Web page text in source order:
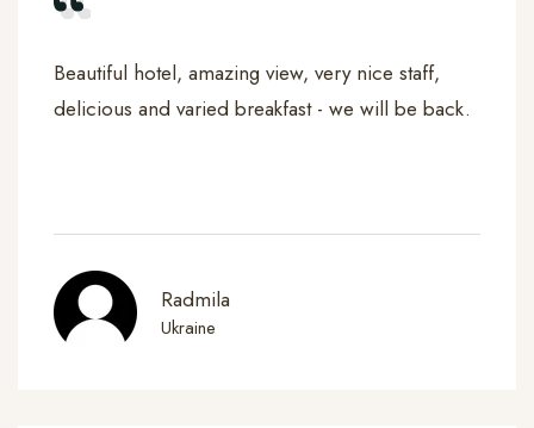
Beautiful hotel, amazing view, very nice staff,
delicious and varied breakfast - we will be back.
Radmila
Ukraine